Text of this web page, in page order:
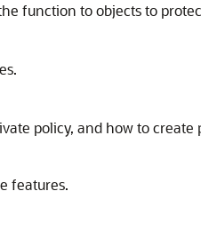
function to objects to
policy, and how to create
features.